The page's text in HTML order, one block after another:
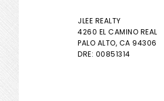
JLEE REALTY
4260 EL CAMINO REAL
PALO ALTO, CA 94306
DRE: 00851314